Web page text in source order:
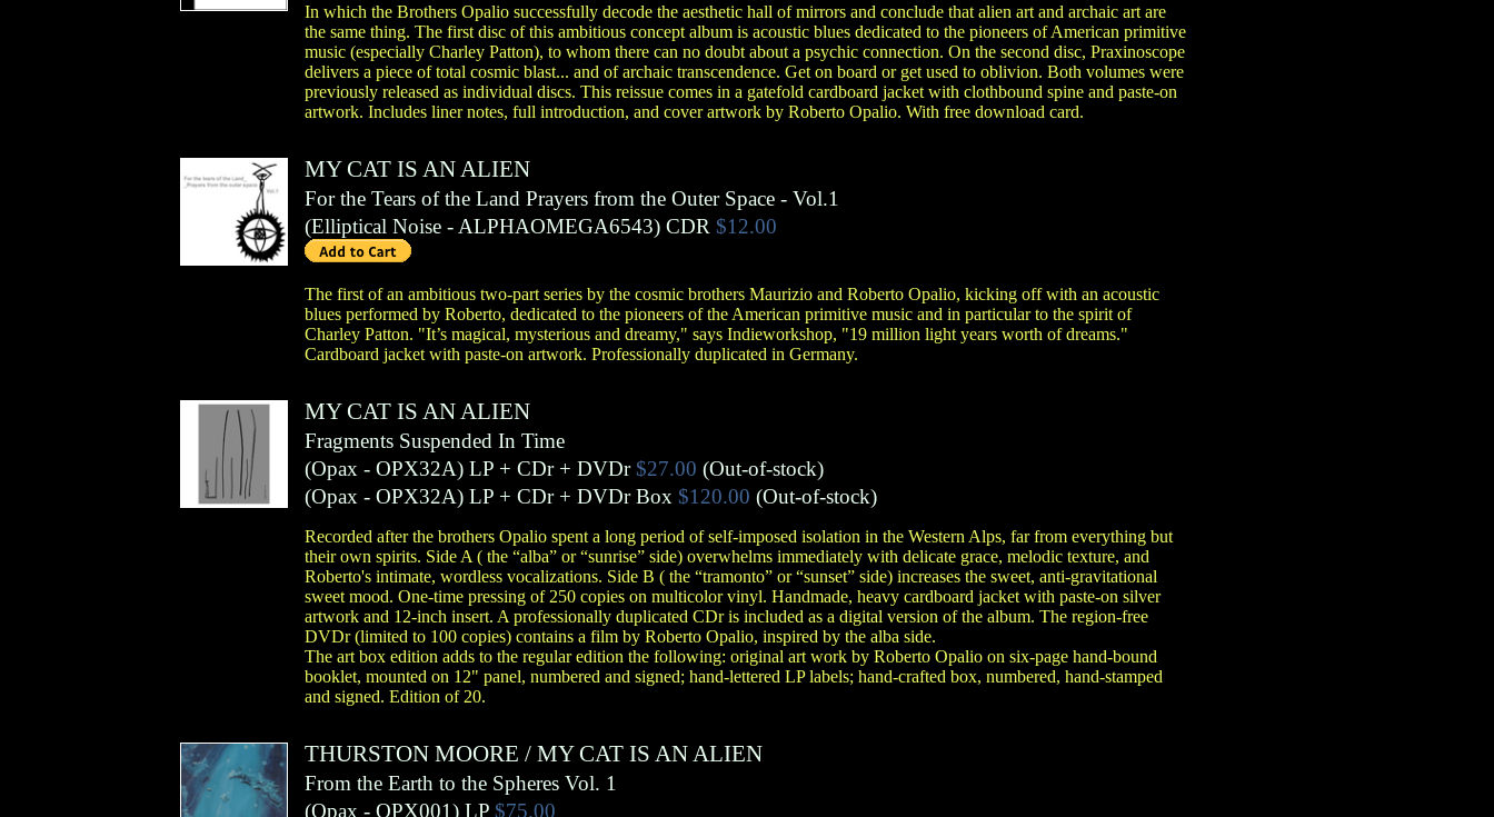
In which the Brothers Opalio successfully decode the aesthetic hall of mirrors and conclude that alien art and archaic art are
the same thing. The first disc of this ambitious concept album is acoustic blues dedicated to the pioneers of American primitive
music (especially Charley Patton), to whom there can no doubt about a psychic connection. On the second disc, Praxinoscope
delivers a piece of total cosmic blast... and of archaic transcendence. Get on board or get used to oblivion. Both volumes were
previously released as individual discs. This reissue comes in a gatefold cardboard jacket with clothbound spine and paste-on
artwork. Includes liner notes, full introduction, and cover artwork by Roberto Opalio. With free download card.
MY CAT IS AN ALIEN
For the Tears of the Land Prayers from the Outer Space - Vol.1
(Elliptical Noise- ALPHAOMEGA6543) CDR $12.00
The first of an ambitious two-part series by the cosmic brothers Maurizio and Roberto Opalio, kicking off with an acoustic
blues performed by Roberto, dedicated to the pioneers of the American primitive music and in particular to the spirit of
Charley Patton. "It’s magical, mysterious and dreamy," says Indieworkshop, "19 million light years worth of dreams."
Cardboard jacket with paste-on artwork. Professionally duplicated in Germany.
MY CAT IS AN ALIEN
Fragments Suspended In Time
(Opax - OPX32A) LP + CDr + DVDr $27.00 (Out-of-stock)
(Opax - OPX32A) LP + CDr + DVDr Box $120.00 (Out-of-stock)
Recorded after the brothers Opalio spent a long period of self-imposed isolation in the Western Alps, far from everything but
their own spirits. Side A ( the “alba” or “sunrise” side) overwhelms immediately with delicate grace, melodic texture, and
Roberto's intimate, wordless vocalizations. Side B ( the “tramonto” or “sunset” side) increases the sweet, anti-gravitational
sweet mood. One-time pressing of 250 copies on multicolor vinyl. Handmade, heavy cardboard jacket with paste-on silver
artwork and 12-inch insert. A professionally duplicated CDr is included as a digital version of the album. The region-free
DVDr (limited to 100 copies) contains a film by Roberto Opalio, inspired by the alba side.
The art box edition adds to the regular edition the following: original art work by Roberto Opalio on six-page hand-bound
booklet, mounted on 12" panel, numbered and signed; hand-lettered LP labels; hand-crafted box, numbered, hand-stamped
and signed. Edition of 20.
THURSTON MOORE / MY CAT IS AN ALIEN
From the Earth to the Spheres Vol. 1
(Opax - OPX001) LP $75.00